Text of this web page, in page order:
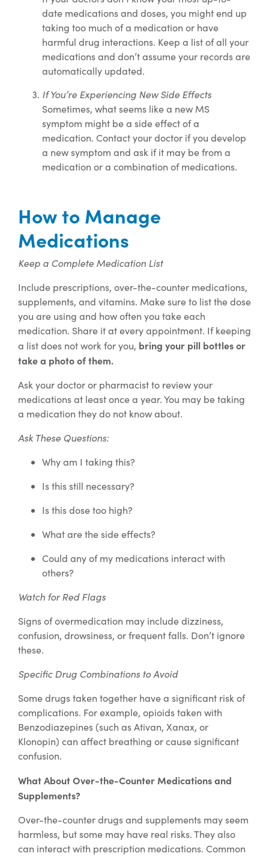
date medications and doses, you might end up
taking too much of a medication or have
harmful drug interactions. Keep a list of all your
medications and don’t assume your records are
automatically updated.
If You’re Experiencing New Side Effects
Sometimes, what seems like a new MS
symptom might be a side effect of a
medication. Contact your doctor if you develop
a new symptom and ask if it may be from a
medication or a combination of medications.
How to Manage
Medications
Keep a Complete Medication List
Include prescriptions, over-the-counter medications,
supplements, and vitamins. Make sure to list the dose
you are using and how often you take each
medication. Share it at every appointment. If keeping
a list does not work for you, bring your pill bottles or
take a photo of them.
Ask your doctor or pharmacist to review your
medications at least once a year. You may be taking
a medication they do not know about.
Ask These Questions:
Why am I taking this?
Is this still necessary?
Is this dose too high?
What are the side effects?
Could any of my medications interact with
others?
Watch for Red Flags
Signs of overmedication may include dizziness,
confusion, drowsiness, or frequent falls. Don’t ignore
these.
Specific Drug Combinations to Avoid
Some drugs taken together have a significant risk of
complications. For example, opioids taken with
Benzodiazepines (such as Ativan, Xanax, or
Klonopin) can affect breathing or cause significant
confusion.
What About Over-the-Counter Medications and
Supplements?
Over-the-counter drugs and supplements may seem
harmless, but some may have real risks. They also
can interact with prescription medications. Common